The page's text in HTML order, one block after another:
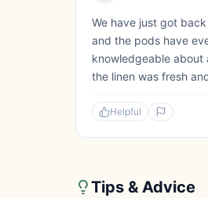
We have just got
and the pods have
knowledgeable about
the linen was fresh
Helpful
Tips & Advice